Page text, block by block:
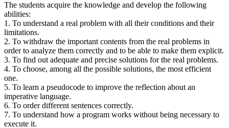
The students acquire the knowledge and develop the following
abilities:
1. To understand a real problem with all their conditions and their
limitations.
2. To withdraw the important contents from the real problems in
order to analyze them correctly and to be able to make them explicit.
3. To find out adequate and precise solutions for the real problems.
4. To choose, among all the possible solutions, the most efficient
one.
5. To learn a pseudocode to improve the reflection about an
imperative language.
6. To order different sentences correctly.
7. To understand how a program works without being necessary to
execute it.